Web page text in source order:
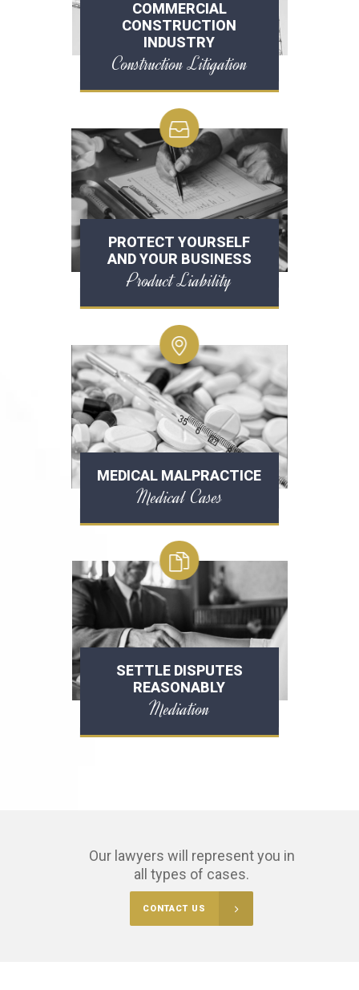
COMMERCIAL
CONSTRUCTION
INDUSTRY
Construction Litigation
PROTECT YOURSELF
AND YOUR BUSINESS
Product Liability
MEDICAL MALPRACTICE
Medical Cases
SETTLE DISPUTES
REASONABLY
Mediation
Our lawyers will represent you in
all types of cases.
CONTACT US